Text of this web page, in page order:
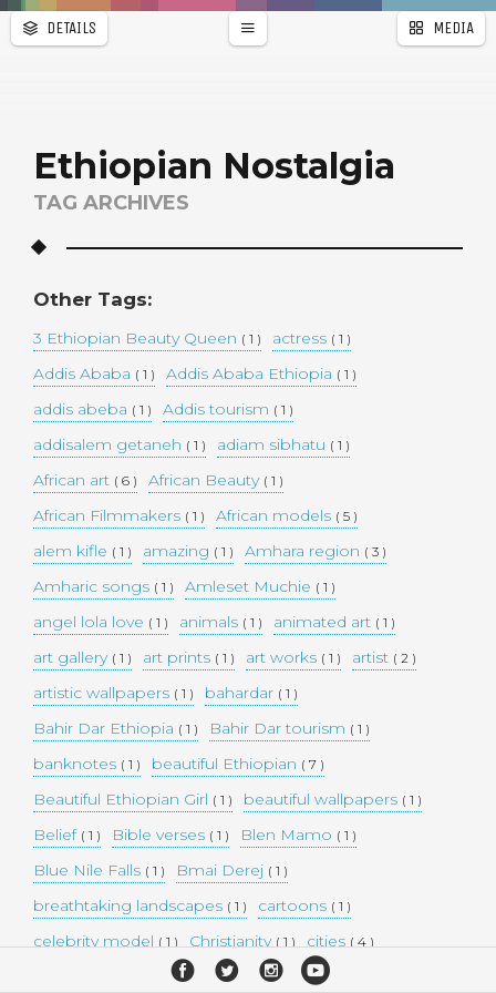
WALLPAPER
DETAILS MEDIA
Ethiopian Nostalgia
TAG ARCHIVES
Other Tags:
3 Ethiopian Beauty Queen ( 1 ) actress ( 1 )
Addis Ababa ( 1 ) Addis Ababa Ethiopia ( 1 )
addis abeba ( 1 ) Addis tourism ( 1 )
addisalem getaneh ( 1 ) adiam sibhatu ( 1 )
African art ( 6 ) African Beauty ( 1 )
African Filmmakers ( 1 ) African models ( 5 )
alem kifle ( 1 ) amazing ( 1 ) Amhara region ( 3 )
Amharic songs ( 1 ) Amleset Muchie ( 1 )
angel lola love ( 1 ) animals ( 1 ) animated art ( 1 )
art gallery ( 1 ) art prints ( 1 ) art works ( 1 ) artist ( 2 )
artistic wallpapers ( 1 ) bahardar ( 1 )
Bahir Dar Ethiopia ( 1 ) Bahir Dar tourism ( 1 )
banknotes ( 1 ) beautiful Ethiopian ( 7 )
Beautiful Ethiopian Girl ( 1 ) beautiful wallpapers ( 1 )
Belief ( 1 ) Bible verses ( 1 ) Blen Mamo ( 1 )
Blue Nile Falls ( 1 ) Bmai Derej ( 1 )
breathtaking landscapes ( 1 ) cartoons ( 1 )
celebrity model ( 1 ) Christianity ( 1 ) cities ( 4 )
collectible money( 1 ) collection ( 1 ) comedy
r